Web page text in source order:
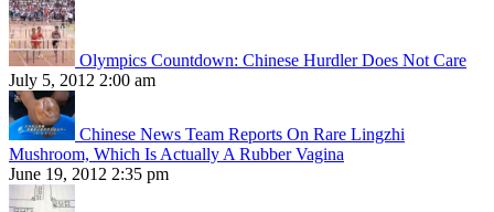
Olympics Countdown: Chinese Hurdler Does Not Care
July 5, 2012 2:00 am
Chinese News Team Reports On Rare Lingzhi
Mushroom, Which Is Actually A Rubber Vagina
June 19, 2012 2:35 pm